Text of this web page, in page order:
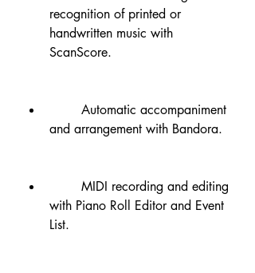
recognition of printed or
handwritten music with
ScanScore.
and arrangement with Bandora.
with Piano Roll Editor and Event
List.